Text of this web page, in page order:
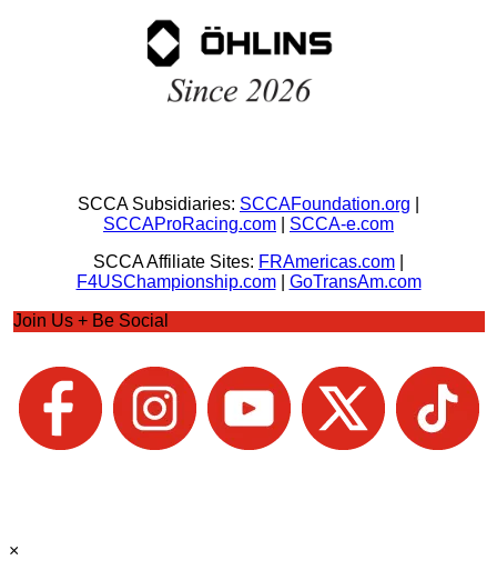
SCCA Subsidiaries: SCCAFoundation.org
SCCAProRacing.com
SCCA-e.com
SCCA Affiliate Sites: FRAmericas.com
F4USChampionship.com| GoTransAm.com
Join Us + Be Social
×